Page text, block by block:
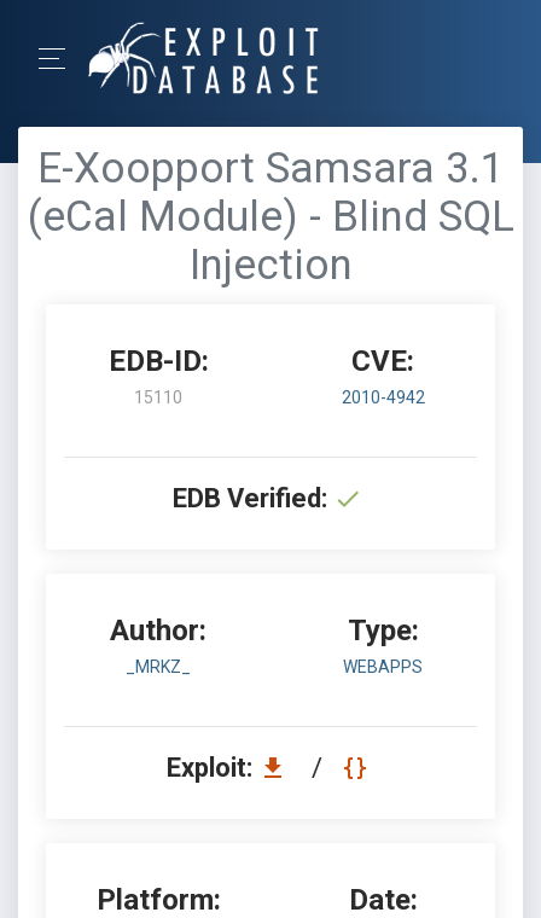
E-Xoopport Samsara 3.1
(eCal Module) - Blind SQL
Injection
EDB-ID:
15110
CVE:
2010-4942
EDB Verified:
Author:
_MRKZ_
Type:
WEBAPPS
Exploit: /
Platform: Date: